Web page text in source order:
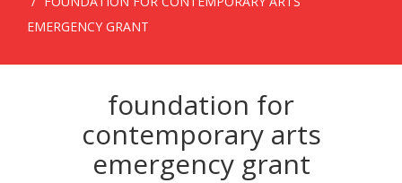
EMERGENCY GRANT
foundation for
contemporary arts
emergency grant